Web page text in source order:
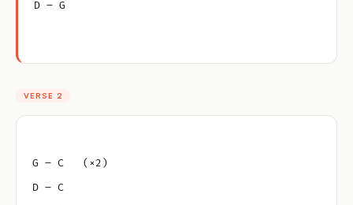
D – G
VERSE 2
G – C   (×2)
D – C